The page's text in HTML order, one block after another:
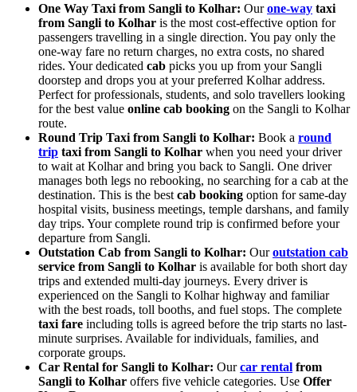
One Way Taxi from Sangli to Kolhar: Ourone-way taxi
from Sangli to Kolhar is the most cost-effective option for
passengers travelling in a single direction. You pay only the
one-way fare no return charges, no extra costs, no shared
rides. Your dedicated cab picks you up from your Sangli
doorstep and drops you at your preferred Kolhar address.
Perfect for professionals, students, and solo travellers looking
for the best value online cab booking on the Sangli to Kolhar
route.
Round Trip Taxi from Sangli to Kolhar: Book a round
trip taxi from Sangli to Kolhar when you need your driver
to wait at Kolhar and bring you back to Sangli. One driver
manages both legs no rebooking, no searching for a cab at the
destination. This is the best cab booking option for same-day
hospital visits, business meetings, temple darshans, and family
day trips. Your complete round trip is confirmed before your
departure from Sangli.
Outstation Cab from Sangli to Kolhar: Ouroutstation cab
service from Sangli to Kolhar is available for both short day
trips and extended multi-day journeys. Every driver is
experienced on the Sangli to Kolhar highway and familiar
with the best roads, toll booths, and fuel stops. The complete
taxi fare including tolls is agreed before the trip starts no last-
minute surprises. Available for individuals, families, and
corporate groups.
Car Rental for Sangli to Kolhar: Ourcar rental from
Sangli to Kolhar offers five vehicle categories. Use Offer